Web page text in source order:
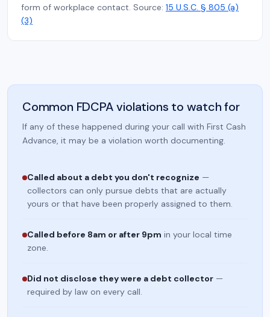
form of workplace contact. Source: 15 U.S.C. § 805 (a)
(3)
Common FDCPA violations to watch for
If any of these happened during your call with First Cash
Advance, it may be a violation worth documenting.
Called about a debt you don't recognize —
collectors can only pursue debts that are actually
yours or that have been properly assigned to them.
Called before 8am or after 9pm in your local time
zone.
Did not disclose they were a debt collector —
required by law on every call.